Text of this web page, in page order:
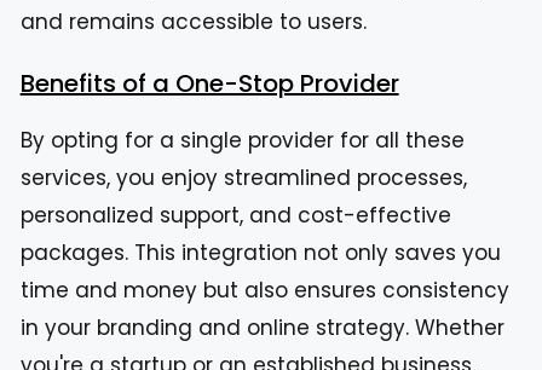
and remains accessible to users.
Benefits of a One-Stop Provider
By opting for a single provider for all these
services, you enjoy streamlined processes,
personalized support, and cost-effective
packages. This integration not only saves you
time and money but also ensures consistency
in your branding and online strategy. Whether